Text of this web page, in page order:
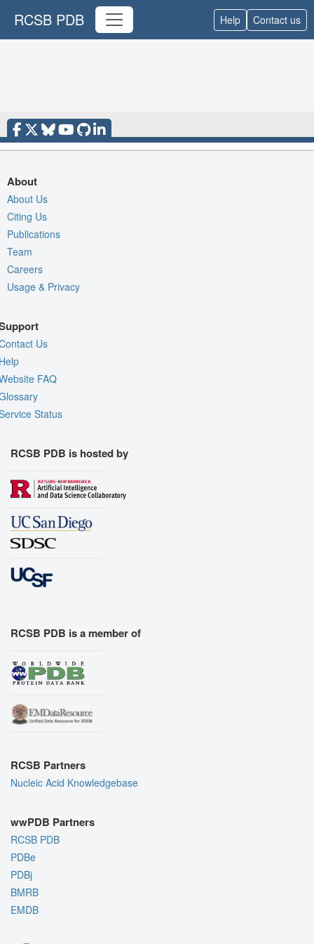
RCSB PDB Help Contact us
About
About Us
Citing Us
Publications
Team
Careers
Usage & Privacy
Us
FAQ
Status
RCSB PDB is hosted by
RCSB PDB is a member of
RCSB Partners
Nucleic Acid Knowledgebase
wwPDB Partners
RCSB PDB
PDBe
PDBj
BMRB
EMDB